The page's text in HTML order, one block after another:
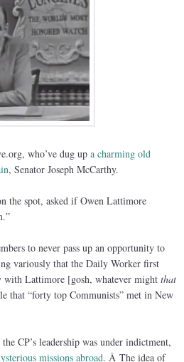
who’ve dug up a charming old
, Senator Joseph McCarthy.
the spot, asked if Owen Lattimore
to never pass up an opportunity to
variously that the Daily Worker first
with Lattimore [gosh, whatever might that
that “forty top Communists” met in New
CP’s leadership was under indictment,
missions abroad. Â The idea of